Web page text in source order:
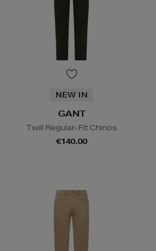
NEW IN
GANT
Twill Regular-Fit Chinos
€140.00